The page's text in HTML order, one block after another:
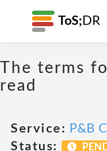
ToS; DR
The terms
read
Service: P&B
Status: